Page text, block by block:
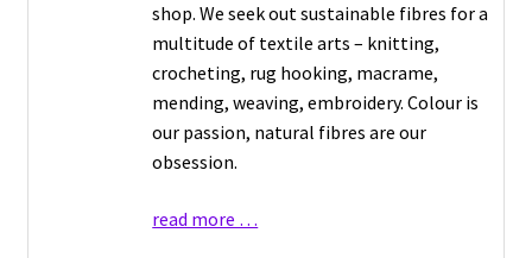
shop. We seek out sustainable fibres for a
multitude of textile arts – knitting,
crocheting, rug hooking, macrame,
mending, weaving, embroidery. Colour is
our passion, natural fibres are our
obsession.
read more …